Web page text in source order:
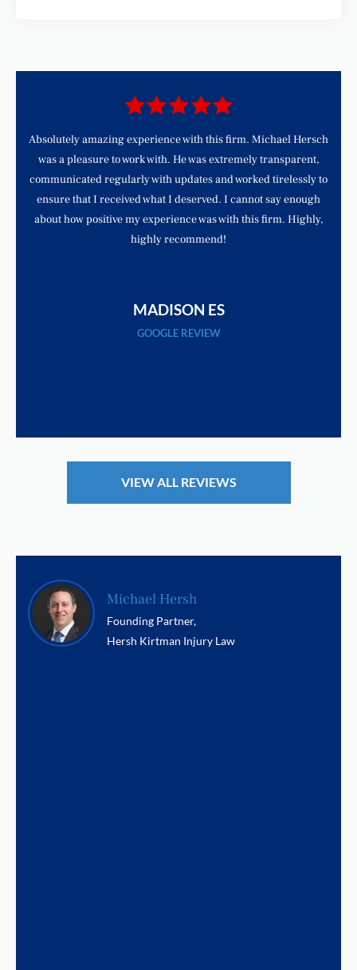
Absolutely amazing experience with this firm. Michael Hersch
was a pleasure to work with. He was extremely transparent,
communicated regularly with updates and worked tirelessly to
ensure that I received what I deserved. I cannot say enough
about how positive my experience was with this firm. Highly,
highly recommend!
MADISON ES
GOOGLE REVIEW
VIEW ALL REVIEWS
Michael Hersh
Founding Partner,
Hersh Kirtman Injury Law